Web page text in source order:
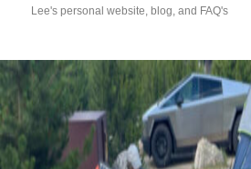
Lee's personal website, blog, and FAQ's